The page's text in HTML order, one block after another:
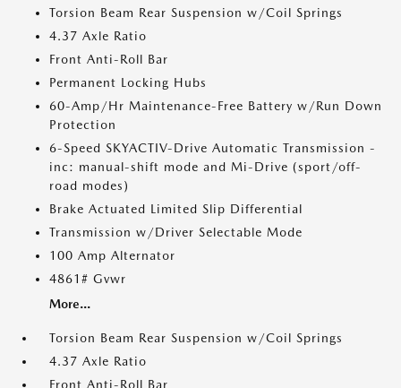
Torsion Beam Rear Suspension w/Coil Springs
4.37 Axle Ratio
Front Anti-Roll Bar
Permanent Locking Hubs
60-Amp/Hr Maintenance-Free Battery w/Run Down
Protection
6-Speed SKYACTIV-Drive Automatic Transmission -
inc: manual-shift mode and Mi-Drive (sport/off-
road modes)
Brake Actuated Limited Slip Differential
Transmission w/Driver Selectable Mode
100 Amp Alternator
4861# Gvwr
More...
Torsion Beam Rear Suspension w/Coil Springs
4.37 Axle Ratio
Front Anti-Roll Bar